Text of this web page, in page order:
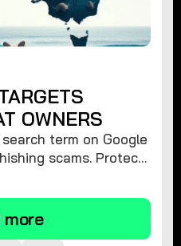
OWNERS
term on Google
scams. Protect
more